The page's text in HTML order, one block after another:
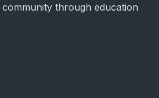
community through education